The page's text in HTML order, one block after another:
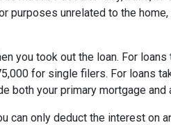
purposes unrelated to the
you took out the loan. For
for single filers. For loans
your primary mortgage and
can only deduct the interest on